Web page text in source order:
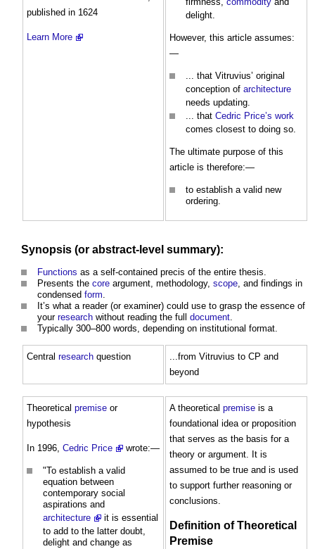
published in 1624
Learn More
delight.
However, this article assumes:
—
... that Vitruvius’ original
conception of architecture
needs updating.
... that Cedric Price’s work
comes closest to doing so.
The ultimate purpose of this
article is therefore:—
to establish a valid new
ordering.
Synopsis (or abstract- level summary):
Functions as a self-contained precis of the entire thesis.
Presents the core argument, methodology, scope, and findings in
condensed form.
It’s what a reader (or examiner) could use to grasp the essence of
your research without reading the full document.
Typically 300–800 words, depending on institutional format.
Central research question
...from Vitruvius to CP and
beyond
Theoretical premise or
hypothesis
In 1996, Cedric Price wrote:—
"To establish a valid
equation between
contemporary social
aspirations and
architecture
it is essential
to add to the latter doubt,
delight and change as
A theoretical premise is a
foundational idea or proposition
that serves as the basis for a
theory or argument. It is
assumed to be true and is used
to support further reasoning or
conclusions.
Definition of Theoretical
Premise